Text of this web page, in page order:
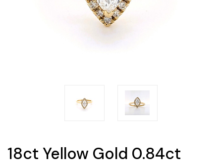
18ct Yellow Gold 0.84ct